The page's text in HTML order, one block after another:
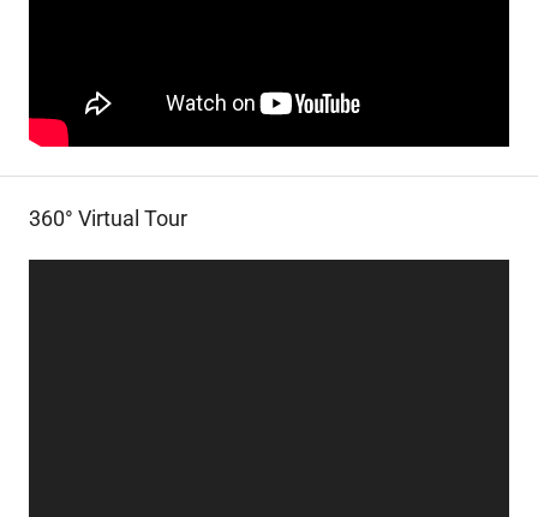
360° Virtual Tour